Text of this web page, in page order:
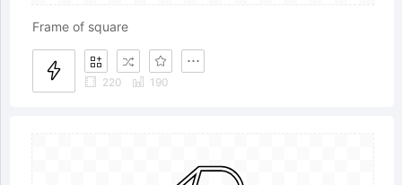
Frame of square
220 190